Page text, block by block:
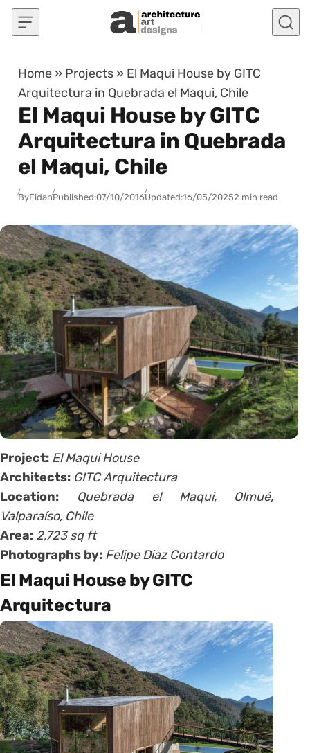
Skip to content
Home » Projects » El Maqui House by GITC
Arquitectura in Quebrada el Maqui, Chile
El Maqui House by GITC
Arquitectura in Quebrada
el Maqui, Chile
ByFidanPublished:07/10/2016Updated:16/05/20252 min read
Project: El Maqui House
Architects: GITC Arquitectura
Location: Quebrada el Maqui, Olmué,
Valparaíso, Chile
Area: 2,723 sq ft
Photographs by: Felipe Diaz Contardo
El Maqui House by GITC
Arquitectura